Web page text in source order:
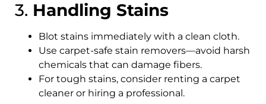
3. Handling Stains
Blot stains immediately with a clean cloth.
Use carpet-safe stain removers—avoid harsh
chemicals that can damage fibers.
For tough stains, consider renting a carpet
cleaner or hiring a professional.